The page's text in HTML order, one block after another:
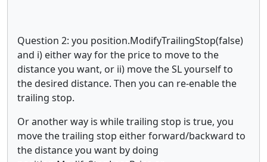
Question 2: you position.ModifyTrailingStop(false)
and i) either way for the price to move to the
distance you want, or ii) move the SL yourself to
the desired distance. Then you can re-enable the
trailing stop.
Or another way is while trailing stop is true, you
move the trailing stop either forward/backward to
the distance you want by doing